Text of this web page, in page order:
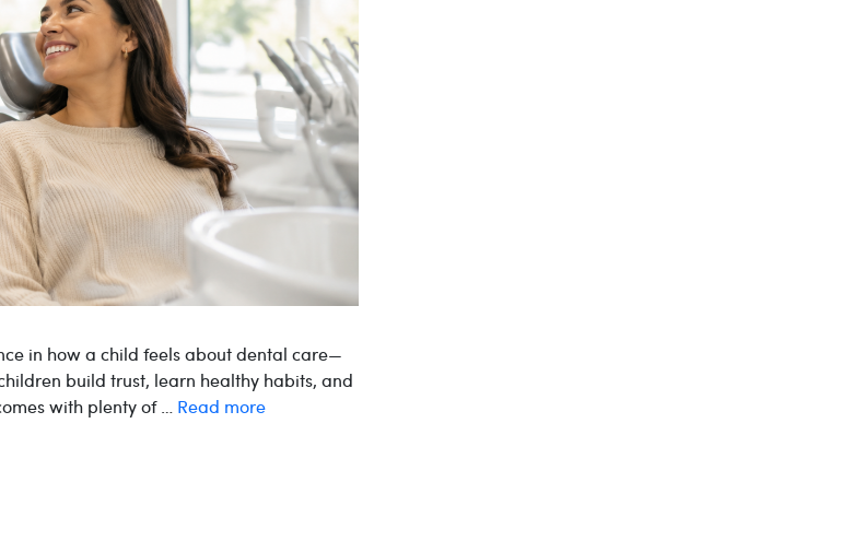
in how a child feels about dental care—
build trust, learn healthy habits, and
with plenty of … Read more